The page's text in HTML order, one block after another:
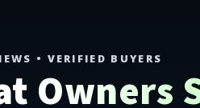
• VERIFIED BUYERS
Owners